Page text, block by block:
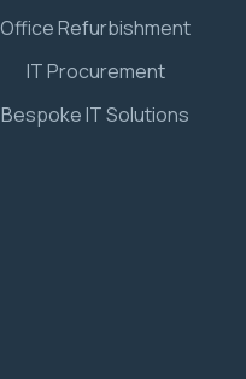
Office Refurbishment
IT Procurement
Bespoke IT Solutions